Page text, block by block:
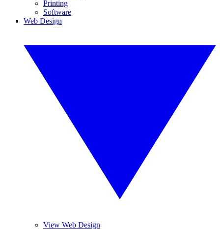
Printing
Software
Web Design
View Web Design